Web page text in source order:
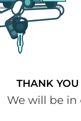
THANK
We will be